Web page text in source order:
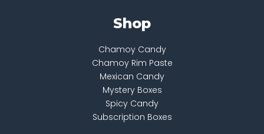
Shop
Chamoy Candy
Chamoy Rim Paste
Mexican Candy
Mystery Boxes
Spicy Candy
Subscription Boxes